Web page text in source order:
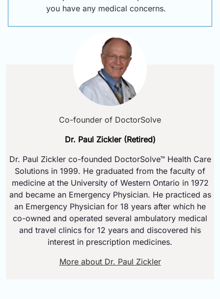
you have any medical concerns.
Co-founder of DoctorSolve
Dr. Paul Zickler (Retired)
Dr. Paul Zickler co-founded DoctorSolve™ Health Care
Solutions in 1999. He graduated from the faculty of
medicine at the University of Western Ontario in 1972
and became an Emergency Physician. He practiced as
an Emergency Physician for 18 years after which he
co-owned and operated several ambulatory medical
and travel clinics for 12 years and discovered his
interest in prescription medicines.
More about Dr. Paul Zickler